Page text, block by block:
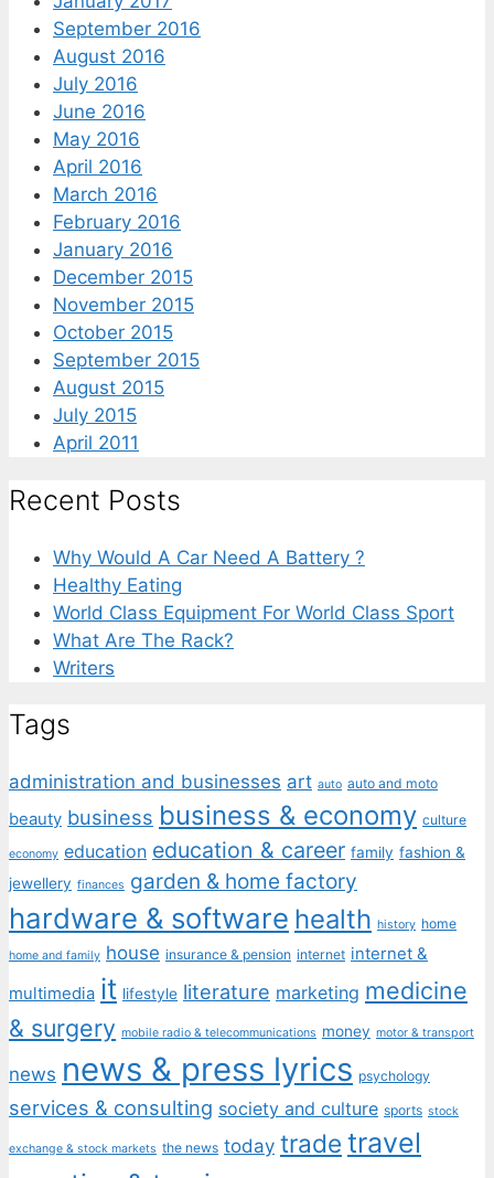
September 2016
August 2016
July 2016
June 2016
May 2016
April 2016
March 2016
February 2016
January 2016
December 2015
November 2015
October 2015
September 2015
August 2015
July 2015
April 2011
Recent Posts
Why Would A Car Need A Battery ?
Healthy Eating
World Class Equipment For World Class Sport
What Are The Rack?
Writers
Tags
administration and businesses art auto auto and moto
beauty business business & economy culture
economy education education & career family fashion &
jewellery finances garden & home factory
hardware & software health history home
home and family house insurance & pension internet internet &
multimedia it lifestyle literature marketing medicine
& surgery mobile radio & telecommunications money motor & transport
news news & press lyrics psychology
services & consulting society and culture sports stock
exchange & stock markets the news today trade travel